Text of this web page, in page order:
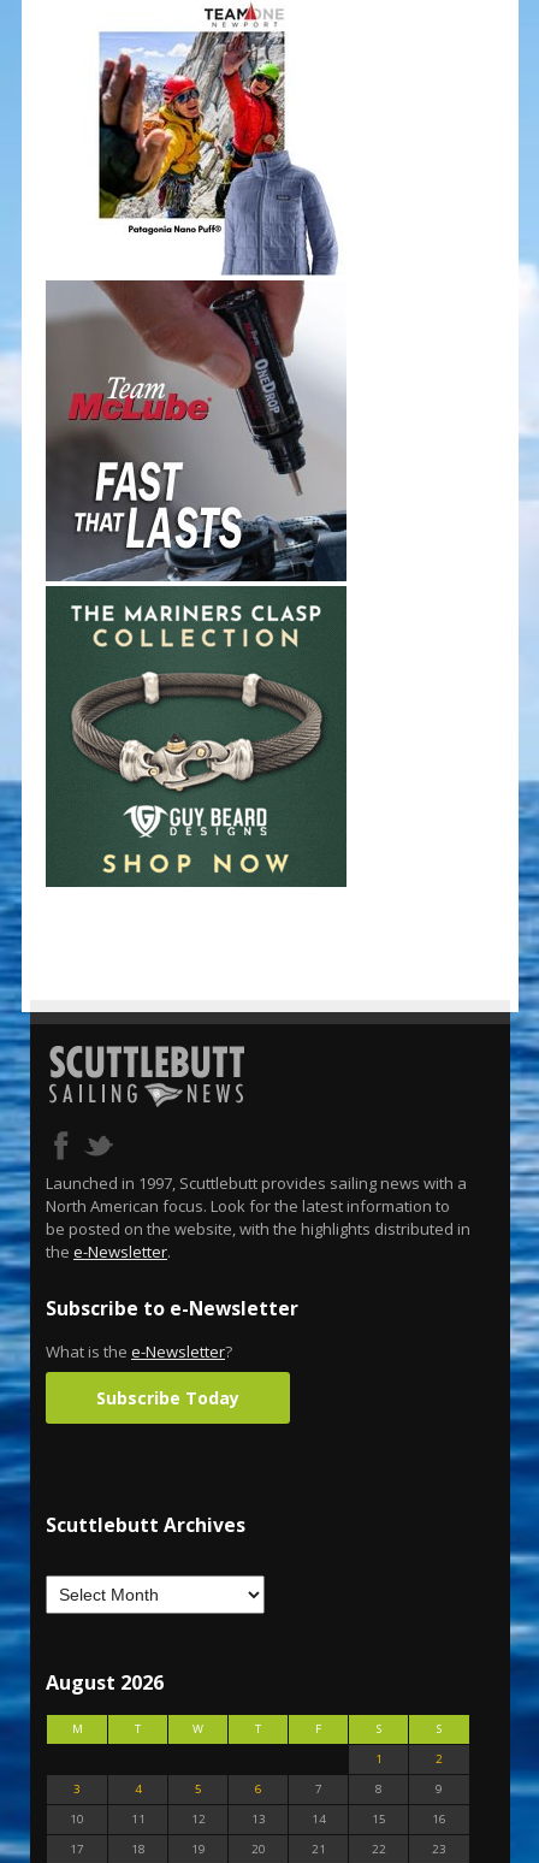
Launched in 1997, Scuttlebutt provides sailing news with a
North American focus. Look for the latest information to
be posted on the website, with the highlights distributed in
the e-Newsletter.
Subscribe to e-Newsletter
What is the e-Newsletter?
Subscribe Today
Scuttlebutt Archives
August 2026
M T W T F S
S
1
2
3
4 5 6 7 8
9
10
11 12 13 14 15
16
17
18 19 20 21 22
23